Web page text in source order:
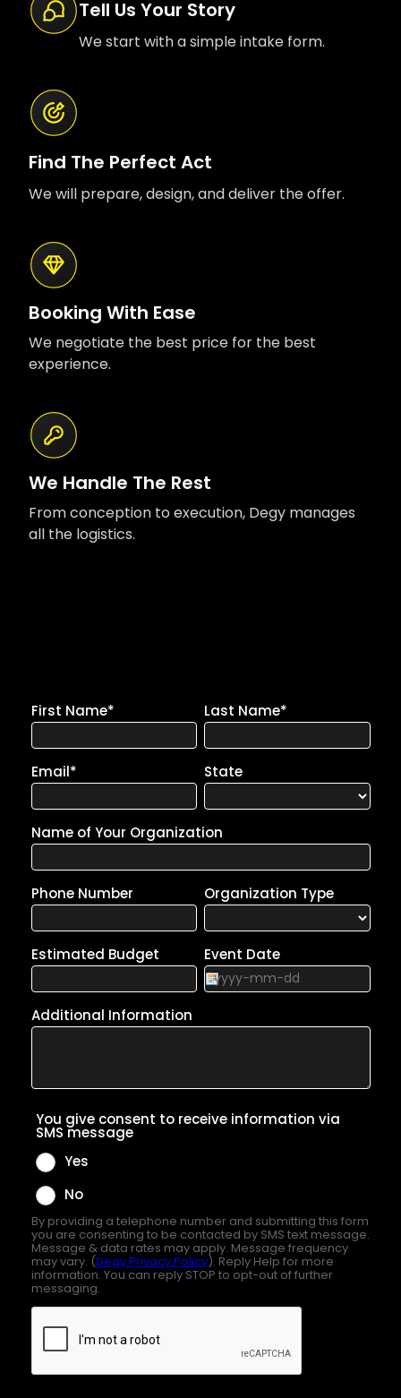
Tell Us Your Story
We start with a simple intake form.
Find The Perfect Act
We will prepare, design, and deliver the offer.
Booking With Ease
We negotiate the best price for the best
experience.
We Handle The Rest
From conception to execution, Degy manages
all the logistics.